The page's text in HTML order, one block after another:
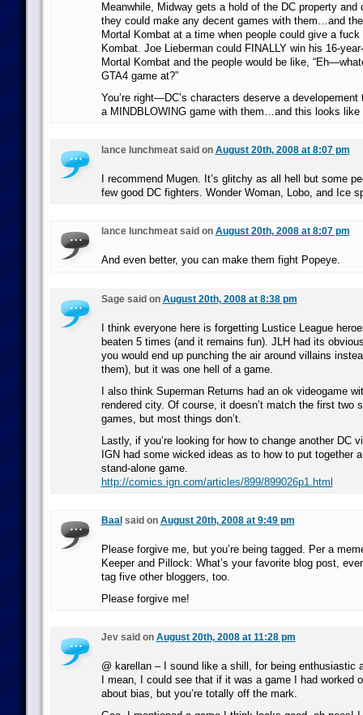
Meanwhile, Midway gets a hold of the DC property and
they could make any decent games with them…and
Mortal Kombat at a time when people could give a
Kombat. Joe Lieberman could FINALLY win his 16-
Mortal Kombat and the people would be like,
GTA4 game at?”
You’re right—DC’s characters deserve a
a MINDBLOWING game with them…and this looks like
lance lunchmeat said on August 20th, 2008 at 8:07 pm
I recommend Mugen. It’s glitchy as all hell but some
few good DC fighters. Wonder Woman, Lobo, and Ice
lance lunchmeat said on August 20th, 2008 at 8:07 pm
And even better, you can make them fight Popeye.
Sage said on August 20th, 2008 at 8:38 pm
I think everyone here is forgetting Lustice League
beaten 5 times (and it remains fun). JLH had its
you would end up punching the air around villains
them), but it was one hell of a game.
I also think Superman Returns had an ok videogame
rendered city. Of course, it doesn’t match the first two
games, but most things don’t.
Lastly, if you’re looking for how to change another DC
IGN had some wicked ideas as to how to put together
stand-alone game.
http://comics.ign.com/articles/899/899026p1.html
Baal said on August 20th, 2008 at 9:49 pm
Please forgive me, but you’re being tagged. Per a
Keeper and Pillock: What’s your favorite blog post,
tag five other bloggers, too.
Please forgive me!
Jev said on August 20th, 2008 at 11:28 pm
@ karellan – I sound like a shill, for being enthusiastic
I mean, I could see that if it was a game I had worked
about bias, but you’re totally off the mark.